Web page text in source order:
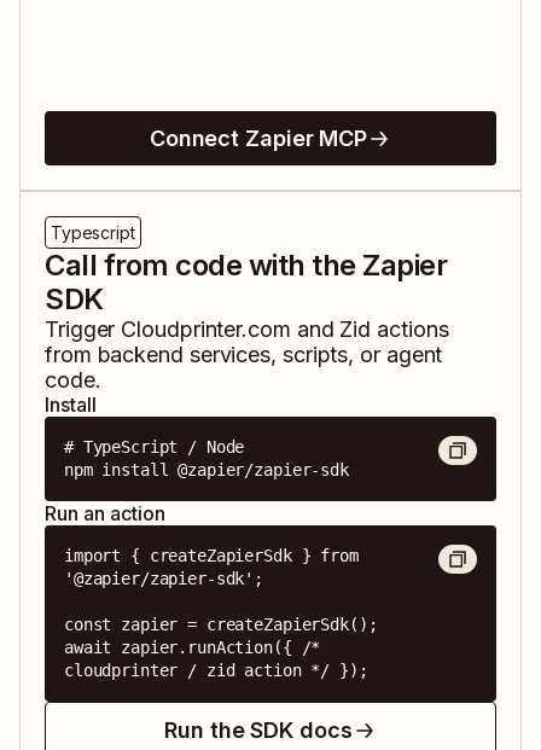
Connect Zapier MCP
Typescript
Call from code with the Zapier
SDK
Trigger Cloudprinter.com and Zid actions
from backend services, scripts, or agent
code.
Install
# TypeScript / Node
npm install @zapier/zapier-sdk
Run an action
import { createZapierSdk } from
'@zapier/zapier-sdk';
const zapier = createZapierSdk();
await zapier.runAction({ /*
cloudprinter / zid action */ });
Run the SDK docs